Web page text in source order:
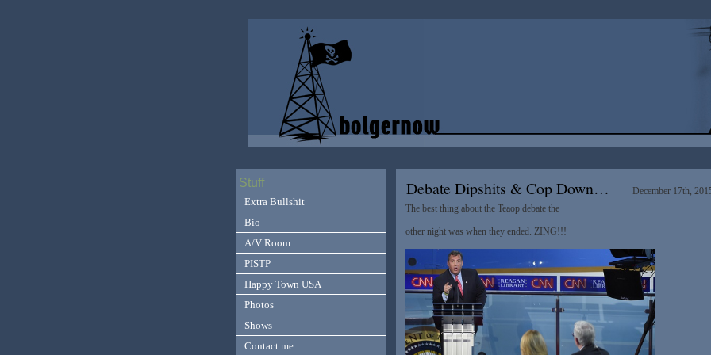
Debate Dipshits & Cop Down…
December 17th,
The best thing about the Teaop debate the
other night was when they ended. ZING!!!
Stuff
Extra Bullshit
Bio
A/V Room
PISTP
Happy Town USA
Photos
Shows
Contact me